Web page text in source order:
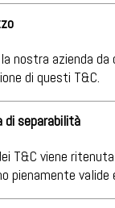
nostra azienda da
di questi T&C.
di separabilità
T&C viene
pienamente